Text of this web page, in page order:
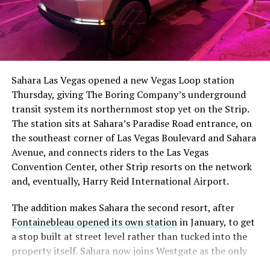
The setup made the outcome notable. Short interest
had climbed to roughly 34 percent of the float heading
with about 95 percent of available shares to borrow
already on loan. CEOElon Musk warned short sellers
twicein the weeks before the lockup, writing on X that
“the survival probability of firms who maintain a
significant short position in SpaceX over time is very
low,” then following up on the morning of earnings with
“I try to warn them, but they just double down.”
selloff never showed up, some of that short position
appears to have started unwinding.TipRanks reported
that options activity shifted toward bullish strategies
like put selling and risk reversals following the rally,
Sahara Las Vegas opened a new Vegas Loop station
Thursday, giving The Boring Company’s underground
transit system its northernmost stop yet on the Strip.
The station sits at Sahara’s Paradise Road entrance, on
the southeast corner of Las Vegas Boulevard and Sahara
Avenue, and connects riders to the Las Vegas
Convention Center, other Strip resorts on the network
and, eventually, Harry Reid International Airport.
The addition makes Sahara the second resort, after
Fontainebleau opened its own stationin January, to get
a stop built at street level rather than tucked into the
property itself. Sahara now joins Westgate as the only